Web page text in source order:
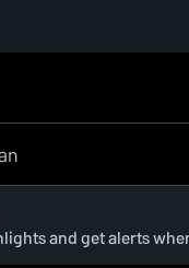
and get alerts